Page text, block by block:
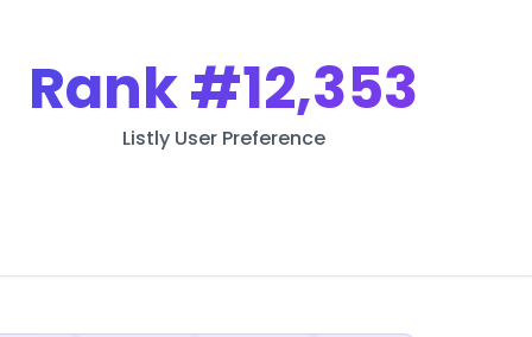
Rank#12,353
Listly User Preference